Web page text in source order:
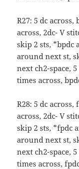
R27: 5 dc
across, 2dc- V
skip 2 sts, *bpdc
around next st,
next ch2-space,
times across,
R28: 5 dc
across, 2dc- V
skip 2 sts, *fpdc
around next st,
next ch2-space,
times across,